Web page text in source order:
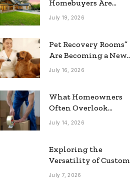
Homebuyers Are
Reshaping Atlanta’s
July 19, 2026
Pet Recovery Rooms”
Are Becoming a New
Home Trend
July 16, 2026
What Homeowners
Often Overlook
During a Long-
July 14, 2026
Exploring the
Versatility of Custom
Commercial Glass
July 7, 2026